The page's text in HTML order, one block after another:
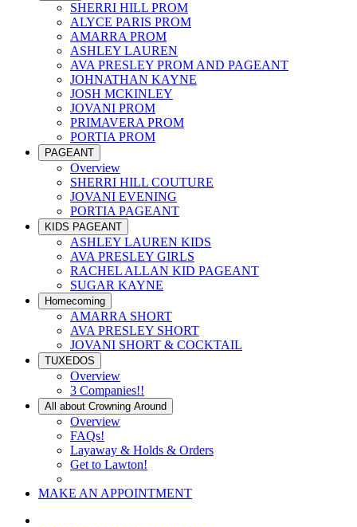
SHERRI HILL PROM
ALYCE PARIS PROM
AMARRA PROM
ASHLEY LAUREN
AVA PRESLEY PROM AND PAGEANT
JOHNATHAN KAYNE
JOSH MCKINLEY
JOVANI PROM
PRIMAVERA PROM
PORTIA PROM
PAGEANT
Overview
SHERRI HILL COUTURE
JOVANI EVENING
PORTIA PAGEANT
KIDS PAGEANT
ASHLEY LAUREN KIDS
AVA PRESLEY GIRLS
RACHEL ALLAN KID PAGEANT
SUGAR KAYNE
Homecoming
AMARRA SHORT
AVA PRESLEY SHORT
JOVANI SHORT & COCKTAIL
TUXEDOS
Overview
3 Companies!!
All about Crowning Around
Overview
FAQs!
Layaway & Holds & Orders
Get to Lawton!
MAKE AN APPOINTMENT